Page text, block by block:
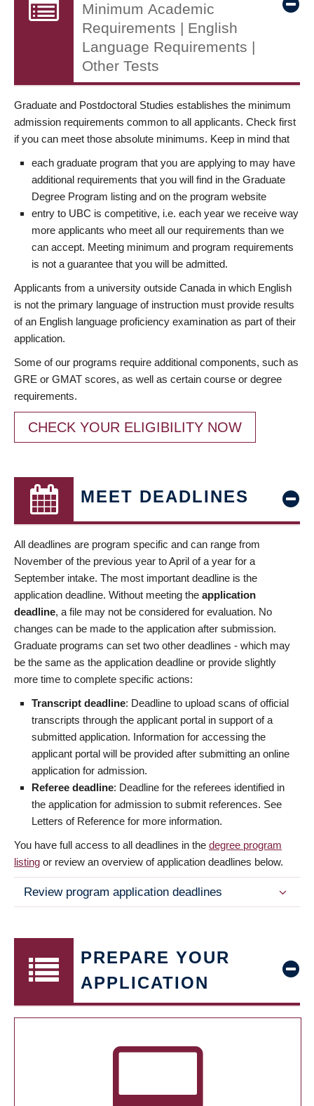
Minimum Academic
Requirements | English
Language Requirements |
Other Tests
Graduate and Postdoctoral Studies establishes the minimum
admission requirements common to all applicants. Check first
if you can meet those absolute minimums. Keep in mind that
each graduate program that you are applying to may have
additional requirements that you will find in the Graduate
Degree Program listing and on the program website
entry to UBC is competitive, i.e. each year we receive way
more applicants who meet all our requirements than we
can accept. Meeting minimum and program requirements
is not a guarantee that you will be admitted.
Applicants from a university outside Canada in which English
is not the primary language of instruction must provide results
of an English language proficiency examination as part of their
application.
Some of our programs require additional components, such as
GRE or GMAT scores, as well as certain course or degree
requirements.
CHECK YOUR ELIGIBILITY NOW
MEET DEADLINES
All deadlines are program specific and can range from
November of the previous year to April of a year for a
September intake. The most important deadline is the
application deadline. Without meeting the application
deadline, a file may not be considered for evaluation. No
changes can be made to the application after submission.
Graduate programs can set two other deadlines - which may
be the same as the application deadline or provide slightly
more time to complete specific actions:
Transcript deadline: Deadline to upload scans of official
transcripts through the applicant portal in support of a
submitted application. Information for accessing the
applicant portal will be provided after submitting an online
application for admission.
Referee deadline: Deadline for the referees identified in
the application for admission to submit references. See
Letters of Reference for more information.
You have full access to all deadlines in the degree program
listing or review an overview of application deadlines below.
Review program application deadlines
PREPARE YOUR
APPLICATION